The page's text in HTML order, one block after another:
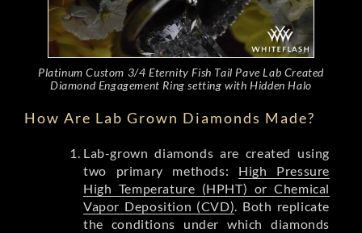
Platinum Custom 3/4 Eternity Fish Tail Pave Lab Created
Diamond Engagement Ring setting with Hidden Halo
How Are Lab Grown Diamonds Made?
Lab-grown diamonds are created using
two primary methods: High Pressure
High Temperature (HPHT) or Chemical
Vapor Deposition (CVD). Both replicate
the conditions under which diamonds